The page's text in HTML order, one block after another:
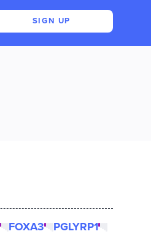
SIGN UP
FOXA3
PGLYRP1